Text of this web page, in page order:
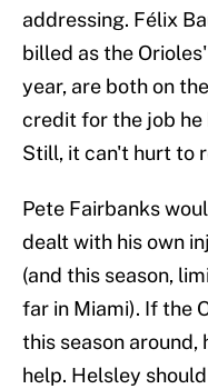
addressing. Félix
billed as the
year, are both on
credit for the job he
Still, it can't hurt to
Pete Fairbanks
dealt with his own
(and this season,
far in Miami). If the
this season around,
help. Helsley